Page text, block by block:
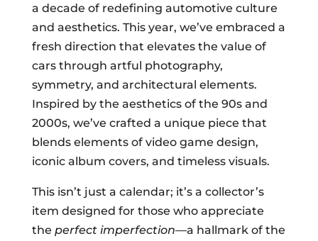
a decade of redefining automotive culture
and aesthetics. This year, we’ve embraced a
fresh direction that elevates the value of
cars through artful photography,
symmetry, and architectural elements.
Inspired by the aesthetics of the 90s and
2000s, we’ve crafted a unique piece that
blends elements of video game design,
iconic album covers, and timeless visuals.
This isn’t just a calendar; it’s a collector’s
item designed for those who appreciate
the perfect imperfection—a hallmark of the